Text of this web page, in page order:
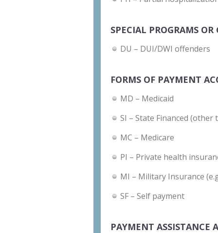
SPECIAL PROGRAMS OR
DU – DUI/DWI offenders
FORMS OF PAYMENT
MD – Medicaid
SI – State Financed (other
MC – Medicare
PI – Private health
MI – Military Insurance
SF – Self payment
PAYMENT ASSISTANCE